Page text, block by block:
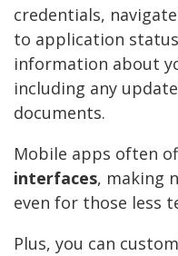
credentials,
to application
information about
including any
documents.
Mobile apps often
interfaces, making
even for those less
Plus, you can